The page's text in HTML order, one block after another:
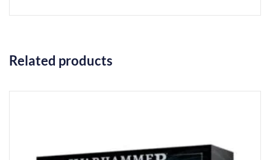
Related products